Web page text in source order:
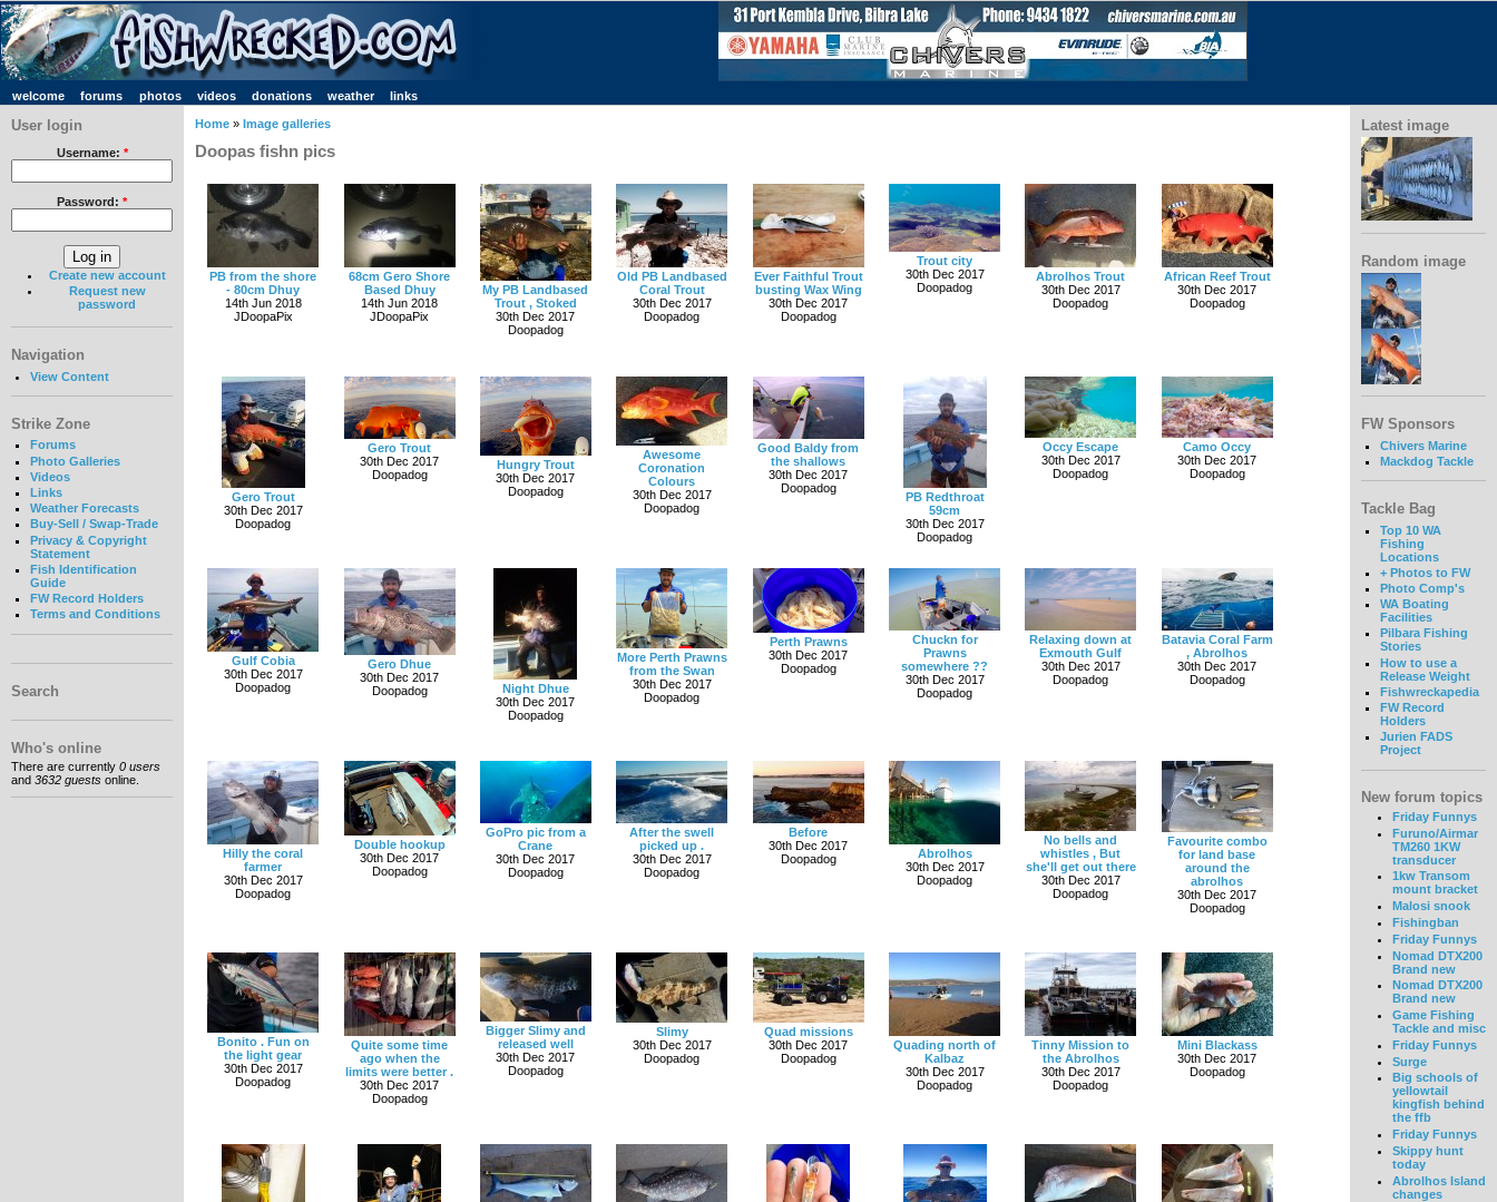
welcome forums photos videos donations weather links
User login
Username: *
Password: *
Create new account
Request new
password
Navigation
View Content
Strike Zone
Forums
Photo Galleries
Videos
Links
Weather Forecasts
Buy-Sell / Swap-Trade
Privacy & Copyright
Statement
Fish Identification
Guide
FW Record Holders
Terms and Conditions
Search
Who's online
There are currently 0 users
and 3632 guests online.
Home » Image galleries
Doopas fishn pics
PB from the shore
- 80cm Dhuy
14th Jun 2018
JDoopaPix
68cm Gero Shore
Based Dhuy
14th Jun 2018
JDoopaPix
My PB Landbased
Trout , Stoked
30th Dec 2017
Doopadog
Old PB Landbased
Coral Trout
30th Dec 2017
Doopadog
Ever Faithful Trout
busting Wax Wing
30th Dec 2017
Doopadog
Trout city
30th Dec 2017
Doopadog
Abrolhos Trout
30th Dec 2017
Doopadog
African Reef Trout
30th Dec 2017
Doopadog
Gero Trout
30th Dec 2017
Doopadog
Gero Trout
30th Dec 2017
Doopadog
Hungry Trout
30th Dec 2017
Doopadog
Awesome
Coronation
Colours
30th Dec 2017
Doopadog
Good Baldy from
the shallows
30th Dec 2017
Doopadog
PB Redthroat
59cm
30th Dec 2017
Doopadog
Occy Escape
30th Dec 2017
Doopadog
Camo Occy
30th Dec 2017
Doopadog
Gulf Cobia
30th Dec 2017
Doopadog
Gero Dhue
30th Dec 2017
Doopadog
Night Dhue
30th Dec 2017
Doopadog
More Perth Prawns
from the Swan
30th Dec 2017
Doopadog
Perth Prawns
30th Dec 2017
Doopadog
Chuckn for
Prawns
somewhere ??
30th Dec 2017
Doopadog
Relaxing down at
Exmouth Gulf
30th Dec 2017
Doopadog
Batavia Coral Farm
, Abrolhos
30th Dec 2017
Doopadog
Hilly the coral
farmer
30th Dec 2017
Doopadog
Double hookup
30th Dec 2017
Doopadog
GoPro pic from a
Crane
30th Dec 2017
Doopadog
After the swell
picked up .
30th Dec 2017
Doopadog
Before
30th Dec 2017
Doopadog
Abrolhos
30th Dec 2017
Doopadog
No bells and
whistles , But
she'll get out there
30th Dec 2017
Doopadog
Favourite combo
for land base
around the
abrolhos
30th Dec 2017
Doopadog
Bonito . Fun on
the light gear
30th Dec 2017
Doopadog
Quite some time
ago when the
limits were better .
30th Dec 2017
Doopadog
Bigger Slimy and
released well
30th Dec 2017
Doopadog
Slimy
30th Dec 2017
Doopadog
Quad missions
30th Dec 2017
Doopadog
Quading north of
Kalbaz
30th Dec 2017
Doopadog
Tinny Mission to
the Abrolhos
30th Dec 2017
Doopadog
Mini Blackass
30th Dec 2017
Doopadog
Latest image
Random image
FW Sponsors
Chivers Marine
Mackdog Tackle
Tackle Bag
Top 10 WA
Fishing
Locations
+ Photos to FW
Photo Comp's
WA Boating
Facilities
Pilbara Fishing
Stories
How to use a
Release Weight
Fishwreckapedia
FW Record
Holders
Jurien FADS
Project
New forum topics
Friday Funnys
Furuno/Airmar
TM260 1KW
transducer
1kw Transom
mount bracket
Malosi snook
Fishingban
Friday Funnys
Nomad DTX200
Brand new
Nomad DTX200
Brand new
Game Fishing
Tackle and misc
Friday Funnys
Surge
Big schools of
yellowtail
kingfish behind
the ffb
Friday Funnys
Skippy hunt
today
Abrolhos Island
changes